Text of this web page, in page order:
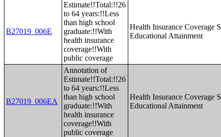
B27019_006E
Estimate!!Total:!!26
to 64 years:!!Less
than high school
graduate:!!With
health insurance
coverage!!With
public coverage
Health Insurance Coverage
Educational Attainment
B27019_006EA
Annotation of
Estimate!!Total:!!26
to 64 years:!!Less
than high school
graduate:!!With
health insurance
coverage!!With
public coverage
Health Insurance Coverage
Educational Attainment